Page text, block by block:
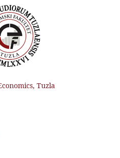
Tuzla